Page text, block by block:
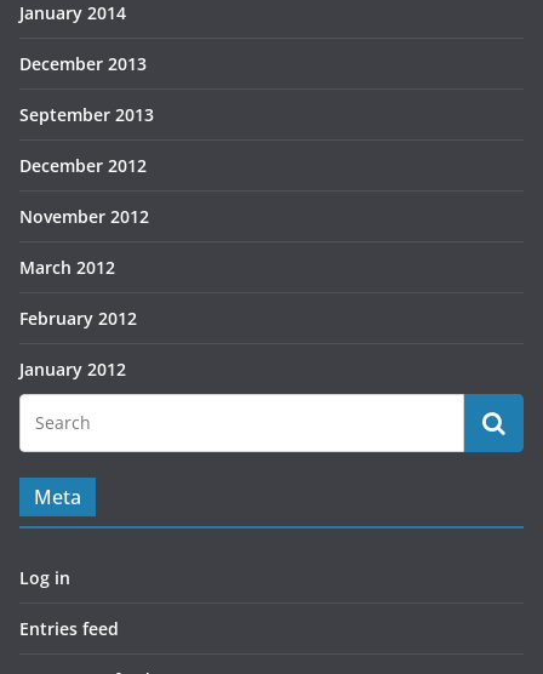
January 2014
December 2013
September 2013
December 2012
November 2012
March 2012
February 2012
January 2012
Meta
Log in
Entries feed